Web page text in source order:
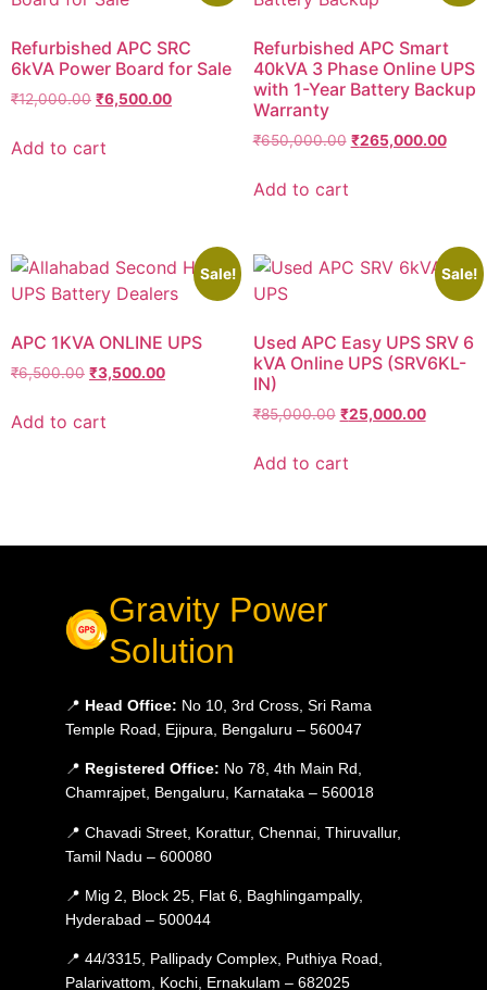
Refurbished APC SRC
6kVA Power Board for Sale
₹12,000.00 ₹6,500.00
Add to cart
Refurbished APC Smart
40kVA 3 Phase Online UPS
with 1-Year Battery Backup
Warranty
₹650,000.00 ₹265,000.00
Add to cart
Sale!
APC 1KVA ONLINE UPS
₹6,500.00 ₹3,500.00
Add to cart
Sale!
Used APC Easy UPS SRV 6
kVA Online UPS (SRV6KL-
IN)
₹85,000.00 ₹25,000.00
Add to cart
Gravity Power
Solution
📍 Head Office: No 10, 3rd Cross, Sri Rama
Temple Road, Ejipura, Bengaluru – 560047
📍 Registered Office: No 78, 4th Main Rd,
Chamrajpet, Bengaluru, Karnataka – 560018
📍 Chavadi Street, Korattur, Chennai, Thiruvallur,
Tamil Nadu – 600080
📍 Mig 2, Block 25, Flat 6, Baghlingampally,
Hyderabad – 500044
📍 44/3315, Pallipady Complex, Puthiya Road,
Palarivattom, Kochi, Ernakulam – 682025